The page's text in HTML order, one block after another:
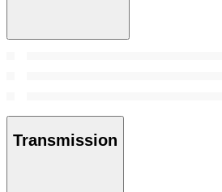
Transmission